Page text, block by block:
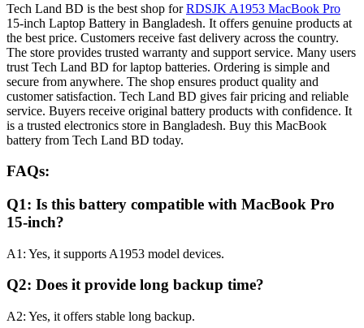
Tech Land BD is the best shop forRDSJK A1953 MacBook Pro
15-inch Laptop Battery in Bangladesh. It offers genuine products at
the best price. Customers receive fast delivery across the country.
The store provides trusted warranty and support service. Many users
trust Tech Land BD for laptop batteries. Ordering is simple and
secure from anywhere. The shop ensures product quality and
customer satisfaction. Tech Land BD gives fair pricing and reliable
service. Buyers receive original battery products with confidence. It
is a trusted electronics store in Bangladesh. Buy this MacBook
battery from Tech Land BD today.
FAQs:
Q1: Is this battery compatible with MacBook Pro
15-inch?
A1: Yes, it supports A1953 model devices.
Q2: Does it provide long backup time?
A2: Yes, it offers stable long backup.